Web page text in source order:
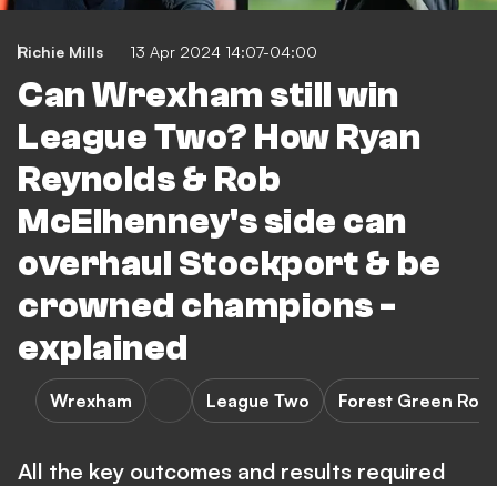
Richie Mills 13 Apr 2024 14:07-04:00
Can Wrexham still win
League Two? How Ryan
Reynolds & Rob
McElhenney's side can
overhaul Stockport & be
crowned champions -
explained
Wrexham League Two Forest Green
All the key outcomes and results required